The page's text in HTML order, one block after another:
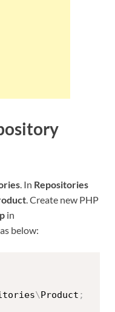
. In Repositories
. Create new PHP
in
below:
\ Product ;